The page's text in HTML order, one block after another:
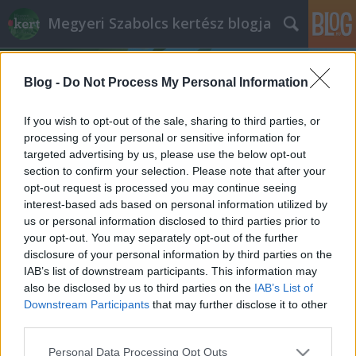
Blog - Do Not Process My Personal Information
If you wish to opt-out of the sale, sharing to third parties, or
processing of your personal or sensitive information for
targeted advertising by us, please use the below opt-out
section to confirm your selection. Please note that after your
opt-out request is processed you may continue seeing
interest-based ads based on personal information utilized by
us or personal information disclosed to third parties prior to
your opt-out. You may separately opt-out of the further
disclosure of your personal information by third parties on the
IAB’s list of downstream participants. This information may
also be disclosed by us to third parties on the IAB’s List of
Downstream Participants that may further disclose it to other
Please note that this website/app uses one or more Google
Personal Data Processing Opt Outs
Megyeri Szabolcs kertész blogja
Címkék »egy_vagy_kétnyári
Egynyári, kétnyári?
Megyeri Szabolcs• 2013. március 28.
A növénynevelés általában úgy kezdődik, hogy
elvetjük a magot, tesszük, amit tenni kell, és idővel
több-kevesebb nehézség után fáradozásunk elnyeri